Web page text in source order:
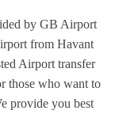
by GB Airport
from Havant
Airport transfer
those who want to
provide you best